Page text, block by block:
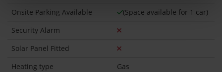
Onsite Parking Available
(Space available for 1 car)
Security Alarm
Solar Panel Fitted
Heating type
Gas